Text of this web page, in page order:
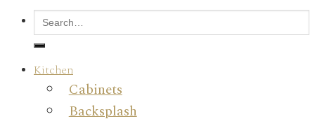
Kitchen
Cabinets
Backsplash